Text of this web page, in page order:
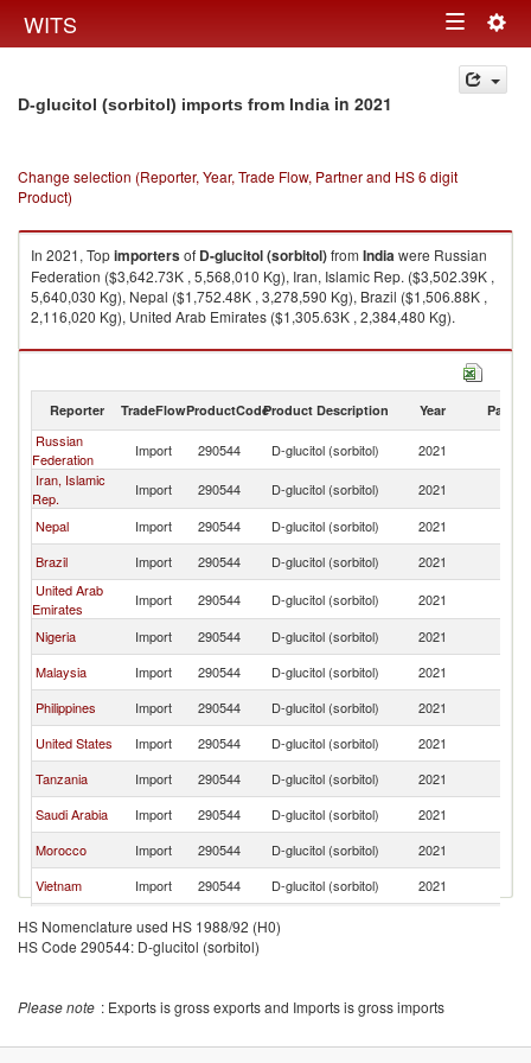
WITS Toggle
navigation
D-glucitol (sorbitol) imports from India in 2021
Change selection (Reporter, Year, Trade Flow, Partner and HS 6 digit
Product)
In 2021, Topimportersof D-glucitol (sorbitol)from Indiawere Russian
Federation ($3,642.73K , 5,568,010 Kg), Iran, Islamic Rep. ($3,502.39K ,
5,640,030 Kg), Nepal ($1,752.48K , 3,278,590 Kg), Brazil ($1,506.88K ,
2,116,020 Kg), United Arab Emirates ($1,305.63K , 2,384,480 Kg).
D-glucitol (sorbitol) exports by country in 2021
Reporter TradeFlowProductCodeProduct Description Year Partner
Russian
Federation
Import 290544 D-glucitol (sorbitol) 2021
Iran, Islamic
Rep.
Import 290544 D-glucitol (sorbitol) 2021
Nepal
Import 290544 D-glucitol (sorbitol) 2021
Brazil
Import 290544 D-glucitol (sorbitol) 2021
United Arab
Emirates
Import 290544 D-glucitol (sorbitol) 2021
Nigeria
Import 290544 D-glucitol (sorbitol) 2021
Malaysia
Import 290544 D-glucitol (sorbitol) 2021
Philippines
Import 290544 D-glucitol (sorbitol) 2021
United States
Import 290544 D-glucitol (sorbitol) 2021
Tanzania
Import 290544 D-glucitol (sorbitol) 2021
Saudi Arabia
Import 290544 D-glucitol (sorbitol) 2021
Morocco
Import 290544 D-glucitol (sorbitol) 2021
Vietnam
Import 290544 D-glucitol (sorbitol) 2021
Ghana
Import 290544 D-glucitol (sorbitol)
Egypt, Arab
Import 290544
HS Nomenclature used HS 1988/92 (H0)
HS Code 290544: D-glucitol (sorbitol)
Please note : Exports is gross exports and Imports is gross imports